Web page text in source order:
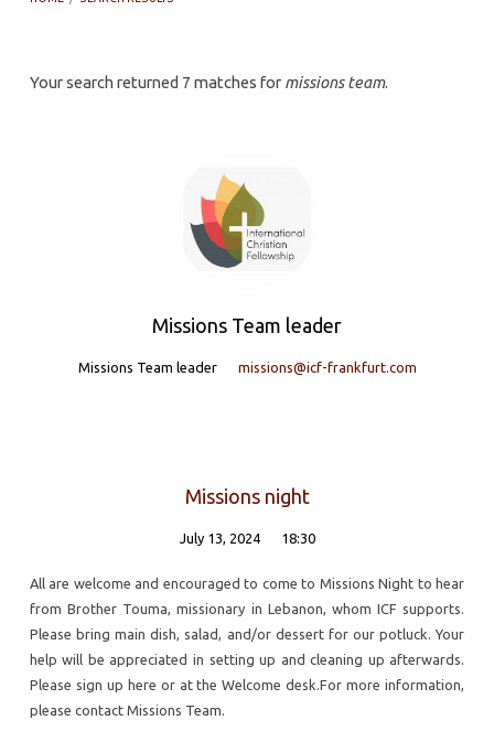
Search
Your search returned 7 matches for missions team.
Missions Team leader
Missions Team leader missions@icf-frankfurt.com
Missions night
July 13, 2024 18:30
All are welcome and encouraged to come to Missions Night to hear
from Brother Touma, missionary in Lebanon, whom ICF supports.
Please bring main dish, salad, and/or dessert for our potluck. Your
help will be appreciated in setting up and cleaning up afterwards.
Please sign up here or at the Welcome desk.For more information,
please contact Missions Team.